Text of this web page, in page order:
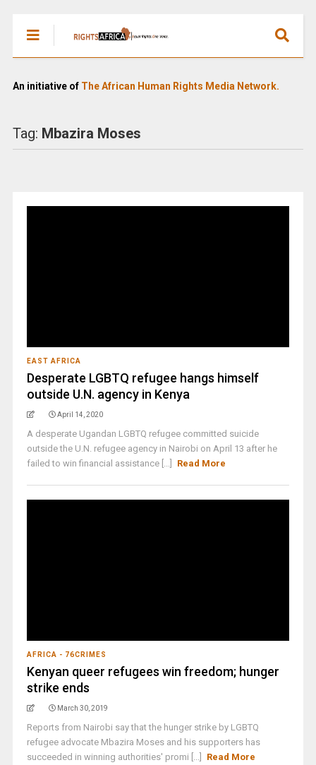
An initiative of The African Human Rights Media Network.
Tag: Mbazira Moses
EAST AFRICA
Desperate LGBTQ refugee hangs himself
outside U.N. agency in Kenya
April 14, 2020
A desperate Ugandan LGBTQ refugee committed suicide
outside the U.N. refugee agency in Nairobi on April 13 after he
failed to win financial assistance [...]
Read More
AFRICA - 76CRIMES
Kenyan queer refugees win freedom; hunger
strike ends
March 30, 2019
Reports from Nairobi say that the hunger strike by LGBTQ
refugee advocate Mbazira Moses and his supporters has
succeeded in winning authorities' promi [...]
Read More